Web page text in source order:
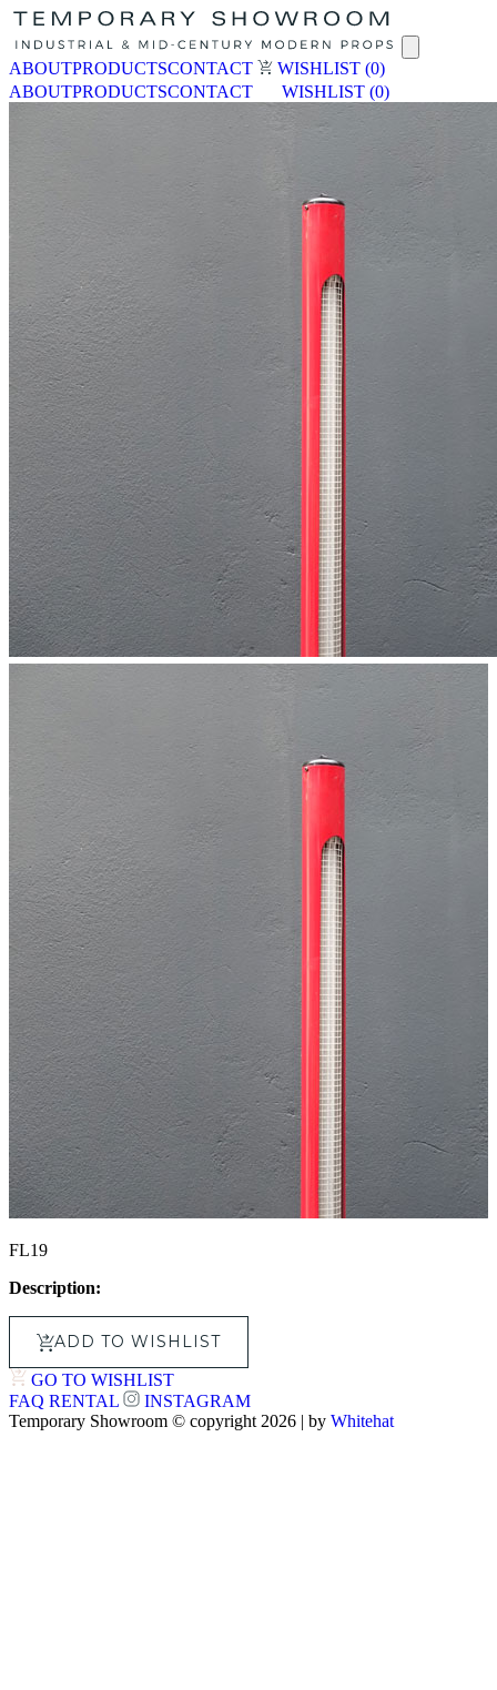
ABOUTPRODUCTSCONTACT WISHLIST (0)
ABOUTPRODUCTSCONTACT WISHLIST (0)
FL19
Description:
ADD TO WISHLIST
GO TO WISHLIST
FAQ RENTAL
INSTAGRAM
Temporary Showroom © copyright 2026 | by Whitehat